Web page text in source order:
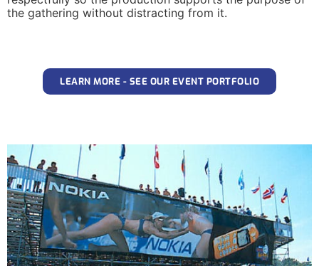
the gathering without distracting from it.
LEARN MORE - SEE OUR EVENT PORTFOLIO